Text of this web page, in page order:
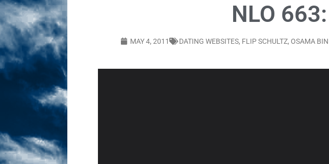
[ February 26, 2026 ]
[ February 24, 2026 ] February 24, 2026: Geno Bisconte Is
NLO
MAY 4, 2011 DATING WEBSITES, FLIP SCHULTZ, OSAMA